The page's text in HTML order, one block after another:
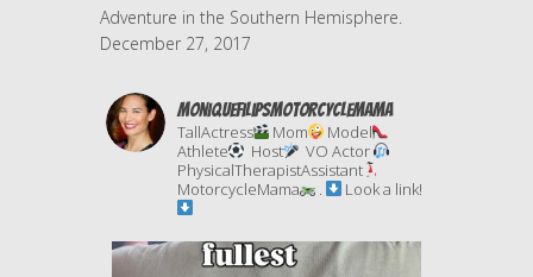
Adventure in the Southern Hemisphere.
December 27, 2017
moniquefilipsmotorcyclemama
TallActress Mom
Model
Athlete
Host
VO Actor
PhysicalTherapistAssistant
MotorcycleMama
. Look a link!